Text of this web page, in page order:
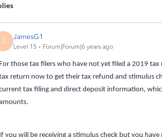
J JamesG1
Level 15 Forum|Forum|6 years ago
For those tax filers who have not yet filed a 2019
return now to get their tax refund and stimulus
tax filing and direct deposit information,
If you will be receiving a stimulus check but you